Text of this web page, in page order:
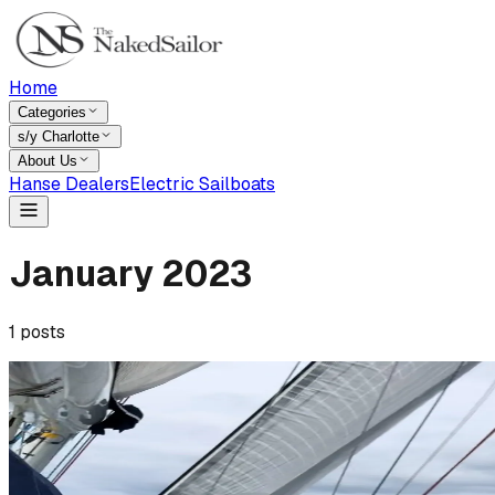
Home
Categories
s/y Charlotte
About Us
Hanse DealersElectric Sailboats
January 2023
1 posts